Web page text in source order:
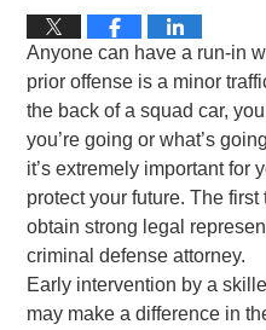
Anyone can have a run-in
prior offense is a minor
the back of a squad car,
you’re going or what’s
it’s extremely important for
protect your future. The
obtain strong legal
criminal defense attorney.
Early intervention by a
may make a difference in